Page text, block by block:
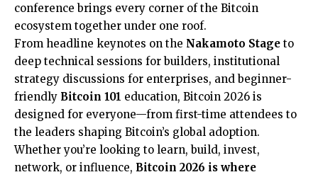
conference brings every corner of the Bitcoin
ecosystem together under one roof.
From headline keynotes on the Nakamoto Stage to
deep technical sessions for builders, institutional
strategy discussions for enterprises, and beginner-
friendly Bitcoin 101 education, Bitcoin 2026 is
designed for everyone—from first-time attendees to
the leaders shaping Bitcoin’s global adoption.
Whether you’re looking to learn, build, invest,
network, or influence, Bitcoin 2026 is where